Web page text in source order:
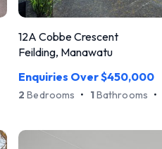
12A Cobbe Crescent
Feilding, Manawatu
Enquiries Over $450,000
2 Bedrooms • 1Bathrooms •